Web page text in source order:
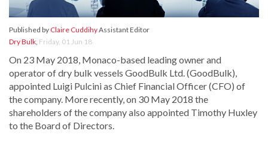
Published by Claire CuddihyAssistant Editor
Dry Bulk, Friday, 01 Jun 18
On 23 May 2018, Monaco-based leading owner and
operator of dry bulk vessels GoodBulk Ltd. (GoodBulk),
appointed Luigi Pulcini as Chief Financial Officer (CFO) of
the company. More recently, on 30 May 2018 the
shareholders of the company also appointed Timothy Huxley
to the Board of Directors.